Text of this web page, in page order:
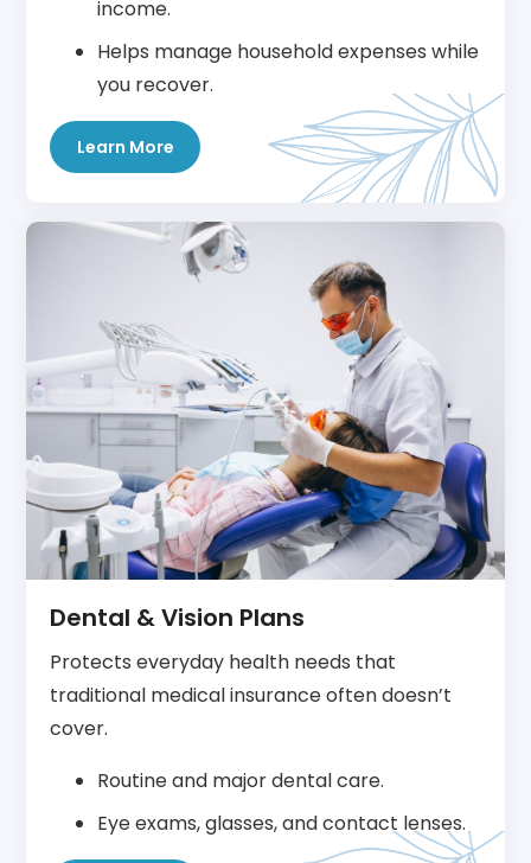
income.
Helps manage household expenses while
you recover.
Learn More
Dental & Vision Plans
Protects everyday health needs that
traditional medical insurance often doesn’t
cover.
Routine and major dental care.
Eye exams, glasses, and contact lenses.